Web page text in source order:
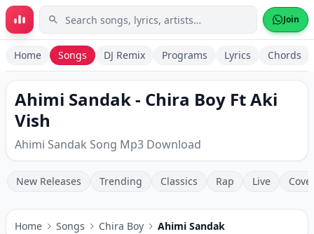
Skip to main content Join
Home Songs DJ Remix Programs Lyrics Chords
Ahimi Sandak - Chira Boy Ft Aki
Vish
Ahimi Sandak Song Mp3 Download
New Releases Trending Classics Rap Live
Home Songs Chira Boy Ahimi Sandak